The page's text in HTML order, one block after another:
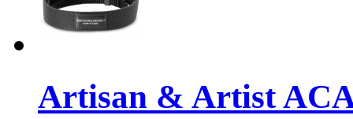
Artisan & Artist